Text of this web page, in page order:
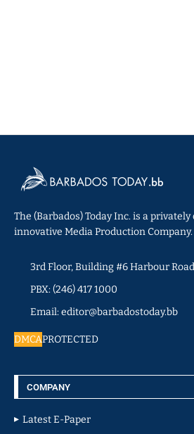
The (Barbados) Today Inc. is a
innovative Media Production Company.
3rd Floor, Building #6 Harbour
PBX: (246) 417 1000
Email: editor@barbadostoday.bb
DMCAPROTECTED
COMPANY
Latest E-Paper